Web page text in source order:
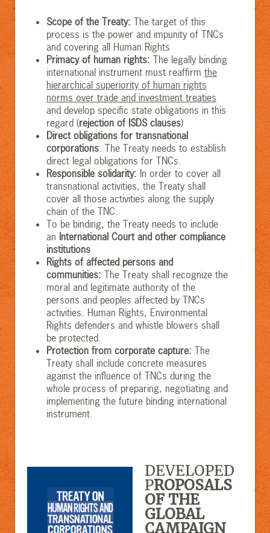
Scope of the Treaty: The target of this
process is the power and impunity of TNCs
and covering all Human Rights
Primacy of human rights: The legally binding
international instrument must reaffirm the
hierarchical superiority of human rights
norms over trade and investment treaties
and develop specific state obligations in this
regard (rejection of ISDS clauses)
Direct obligations for transnational
corporations: The Treaty needs to establish
direct legal obligations for TNCs.
Responsible solidarity: In order to cover all
transnational activities, the Treaty shall
cover all those activities along the supply
chain of the TNC.
To be binding, the Treaty needs to include
an International Court and other compliance
institutions
Rights of affected persons and
communities: The Treaty shall recognize the
moral and legitimate authority of the
persons and peoples affected by TNCs
activities. Human Rights, Environmental
Rights defenders and whistle blowers shall
be protected.
Protection from corporate capture: The
Treaty shall include concrete measures
against the influence of TNCs during the
whole process of preparing, negotiating and
implementing the future binding international
instrument.
DEVELOPED
PROPOSALS
OF THE
GLOBAL
CAMPAIGN